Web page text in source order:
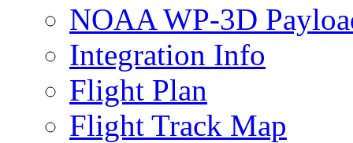
NOAA WP-3D
Integration Info
Flight Plan
Flight Track Map